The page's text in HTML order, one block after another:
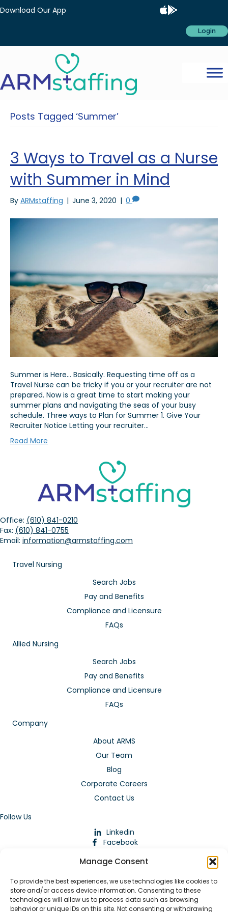
Manage Consent
To provide the best experiences, we use technologies like cookies to
store and/or access device information. Consenting to these
technologies will allow us to process data such as browsing
behavior or unique IDs on this site. Not consenting or withdrawing
Download Our App
Login
Posts Tagged ‘Summer’
3 Ways to Travel as a Nurse
with Summer in Mind
By ARMstaffing | June 3, 2020 | 0
Summer is Here… Basically. Requesting time off as a
Travel Nurse can be tricky if you or your recruiter are not
prepared. Now is a great time to start making your
summer plans and navigating the seas of your busy
schedule. Three ways to Plan for Summer 1. Give Your
Recruiter Notice Letting your recruiter…
Read More
Office: (610) 841-0210
Fax: (610) 841-0755
Email: information@armstaffing.com
Travel Nursing
Search Jobs
Pay and Benefits
Compliance and Licensure
FAQs
Allied Nursing
Search Jobs
Pay and Benefits
Compliance and Licensure
FAQs
Company
About ARMS
Our Team
Blog
Corporate Careers
Contact Us
Follow Us
Linkedin
Facebook